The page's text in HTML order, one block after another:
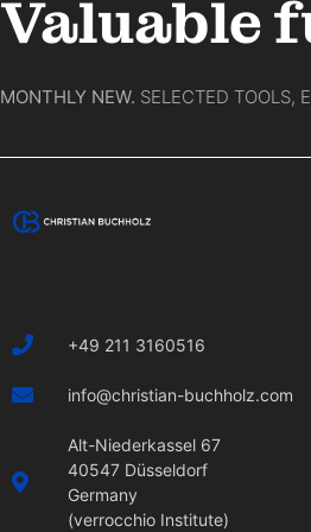
Valuable
MONTHLY NEW. SELECTED TOOLS,
+49 211 3160516
info@christian-buchholz.com
Alt-Niederkassel 67
40547 Düsseldorf
Germany
(verrocchio Institute)